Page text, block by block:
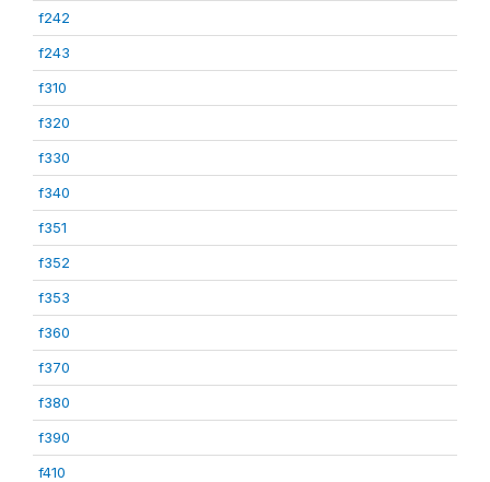
f242
f243
f310
f320
f330
f340
f351
f352
f353
f360
f370
f380
f390
f410